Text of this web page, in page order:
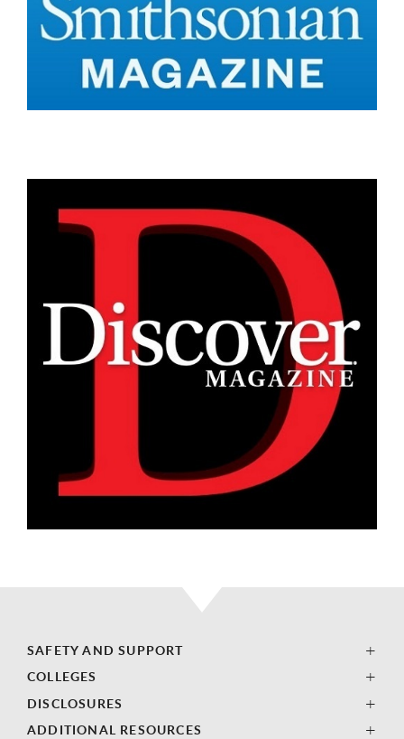
SAFETY AND SUPPORT
COLLEGES
DISCLOSURES
ADDITIONAL RESOURCES